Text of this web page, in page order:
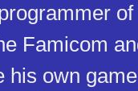
Famicom
his own